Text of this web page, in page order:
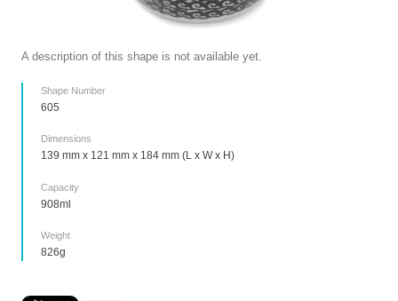
A description of this shape is not available yet.
Shape Number
605
Dimensions
139 mm x 121 mm x 184 mm (L x W x H)
Capacity
908ml
Weight
826g